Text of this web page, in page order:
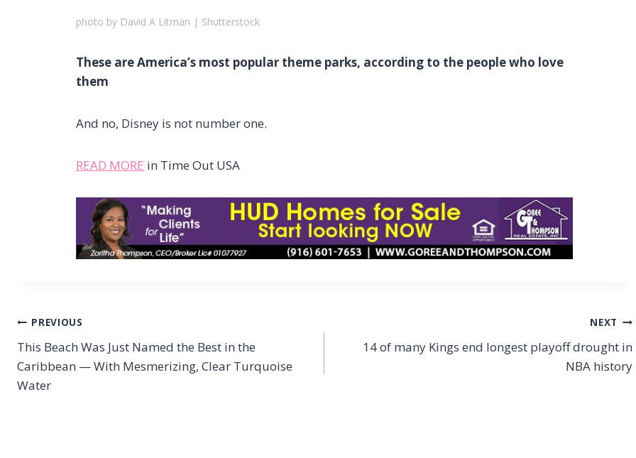
photo by David A Litman | Shutterstock
These are America’s most popular theme parks, according to the people who love
them
And no, Disney is not number one.
READ MORE in Time Out USA
Post
navigation
PREVIOUS
This Beach Was Just Named the Best in the
Caribbean — With Mesmerizing, Clear Turquoise
Water
NEXT
14 of many Kings end longest playoff drought in
NBA history